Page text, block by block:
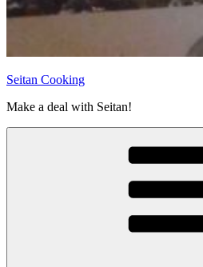
Seitan Cooking
Make a deal with Seitan!